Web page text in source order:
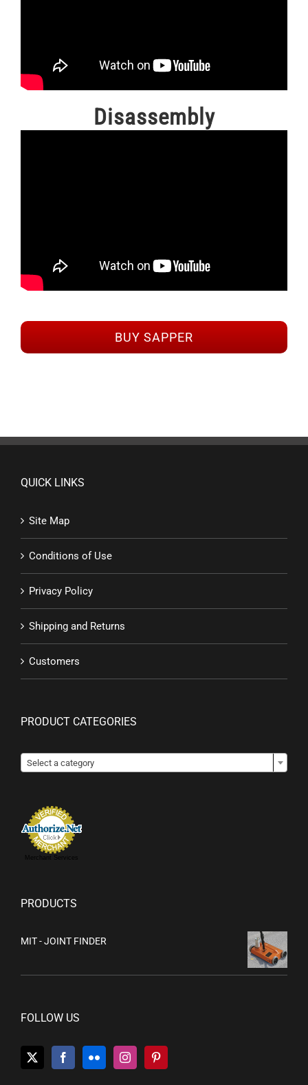
Disassembly
BUY SAPPER
QUICK LINKS
Site Map
Conditions of Use
Privacy Policy
Shipping and Returns
Customers
PRODUCT CATEGORIES
Select a category
Merchant Services
PRODUCTS
MIT - JOINT FINDER
FOLLOW US